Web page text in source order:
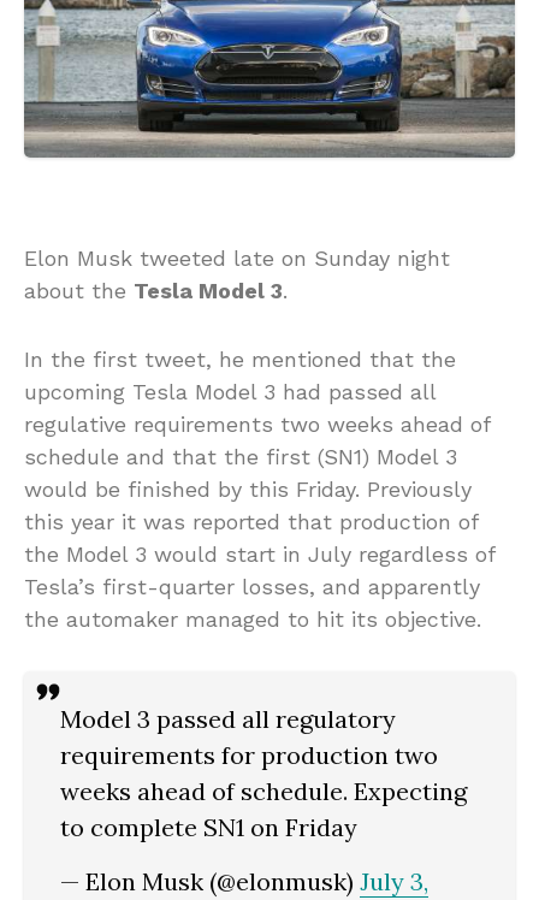
Elon Musk tweeted late on Sunday night
about the Tesla Model 3.
In the first tweet, he mentioned that the
upcoming Tesla Model 3 had passed all
regulative requirements two weeks ahead of
schedule and that the first (SN1) Model 3
would be finished by this Friday. Previously
this year it was reported that production of
the Model 3 would start in July regardless of
Tesla’s first-quarter losses, and apparently
the automaker managed to hit its objective.
Model 3 passed all regulatory
requirements for production two
weeks ahead of schedule. Expecting
to complete SN1 on Friday
— Elon Musk (@elonmusk) July 3,